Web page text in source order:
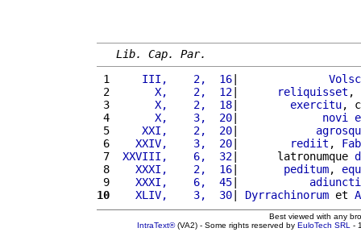
Lib. Cap. Par.
1
    III,    2,  16
|
2
      X,    2,  12
| reliquisset ,
3
      X,    2,  18
| exercitu,
4
      X,    3,  20
| novi
5
    XXI,    2,  20
|
6
   XXIV,    3,  20
| rediit ,
7
XXVIII,    6,  32|      latronumque
8
   XXXI,    2,  16
| peditum,
9
   XXXI,    6,  45
| adiuncti
10
   XLIV,    3,  30
| Dyrrachinorum et
Best viewed with any
IntraText®(VA2) - Some rights reserved by EuloTech SRL -